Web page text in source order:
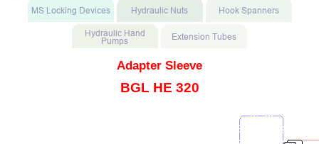
Adapter Sleeve
BGL HE 320